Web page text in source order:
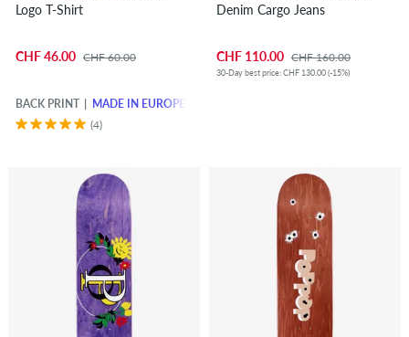
Logo T-Shirt
CHF 46.00 CHF 60.00
BACK PRINT
MADE IN EUROPE
(4)
Denim Cargo Jeans
CHF 110.00 CHF 160.00
30-Day best price: CHF 130.00 (-15%)